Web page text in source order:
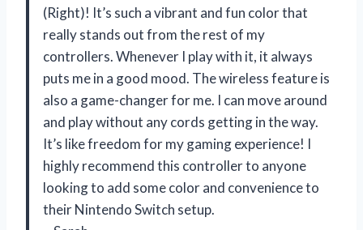
(Right)! It’s such a vibrant and fun color that
really stands out from the rest of my
controllers. Whenever I play with it, it always
puts me in a good mood. The wireless feature is
also a game-changer for me. I can move around
and play without any cords getting in the way.
It’s like freedom for my gaming experience! I
highly recommend this controller to anyone
looking to add some color and convenience to
their Nintendo Switch setup.